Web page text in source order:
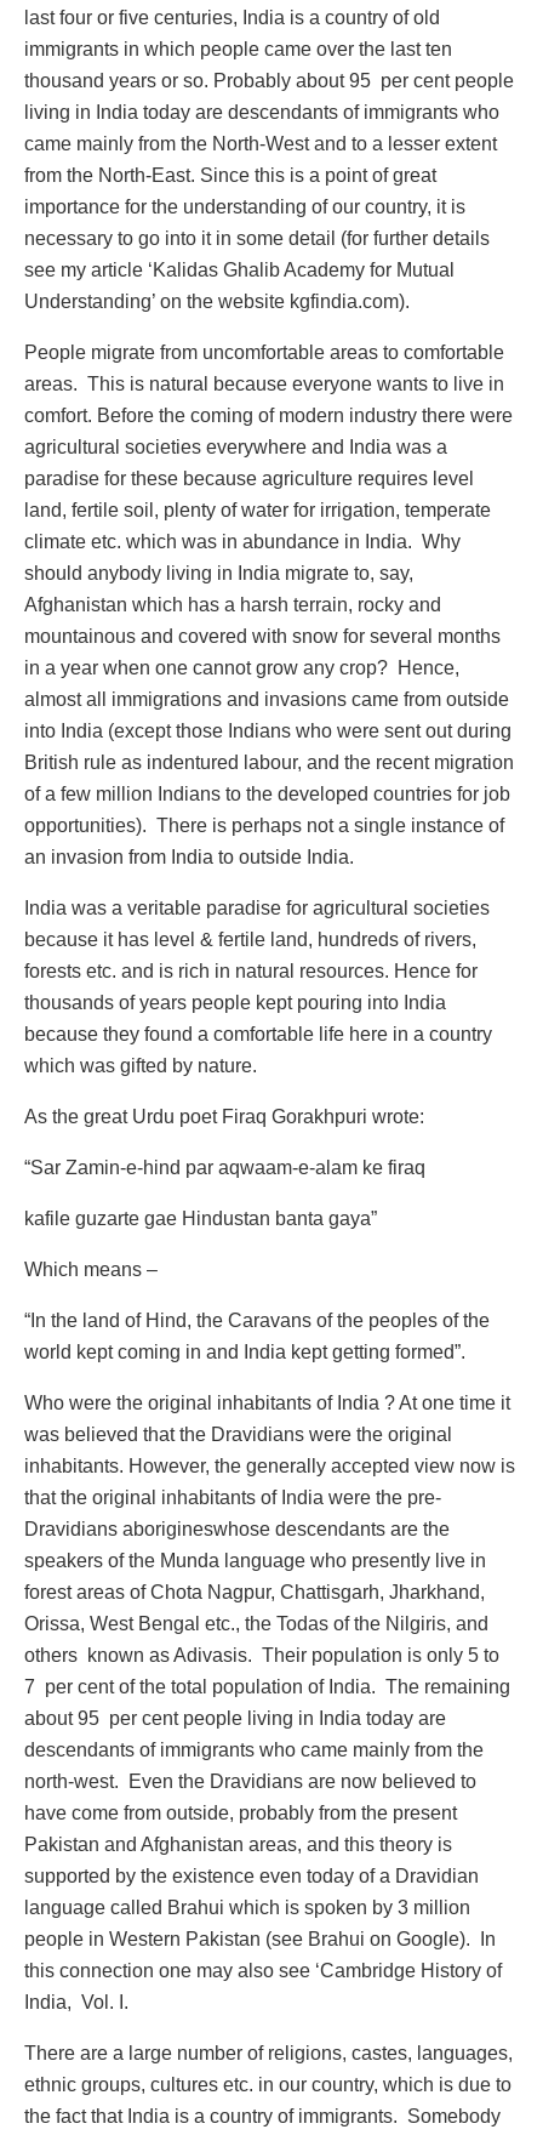
last four or five centuries, India is a country of old
immigrants in which people came over the last ten
thousand years or so. Probably about 95 per cent people
living in India today are descendants of immigrants who
came mainly from the North-West and to a lesser extent
from the North-East. Since this is a point of great
importance for the understanding of our country, it is
necessary to go into it in some detail (for further details
see my article ‘Kalidas Ghalib Academy for Mutual
Understanding’ on the website kgfindia.com).
People migrate from uncomfortable areas to comfortable
areas. This is natural because everyone wants to live in
comfort. Before the coming of modern industry there were
agricultural societies everywhere and India was a
paradise for these because agriculture requires level
land, fertile soil, plenty of water for irrigation, temperate
climate etc. which was in abundance in India. Why
should anybody living in India migrate to, say,
Afghanistan which has a harsh terrain, rocky and
mountainous and covered with snow for several months
in a year when one cannot grow any crop? Hence,
almost all immigrations and invasions came from outside
into India (except those Indians who were sent out during
British rule as indentured labour, and the recent migration
of a few million Indians to the developed countries for job
opportunities). There is perhaps not a single instance of
an invasion from India to outside India.
India was a veritable paradise for agricultural societies
because it has level & fertile land, hundreds of rivers,
forests etc. and is rich in natural resources. Hence for
thousands of years people kept pouring into India
because they found a comfortable life here in a country
which was gifted by nature.
As the great Urdu poet Firaq Gorakhpuri wrote:
“Sar Zamin-e-hind par aqwaam-e-alam ke firaq
kafile guzarte gae Hindustan banta gaya”
Which means –
“In the land of Hind, the Caravans of the peoples of the
world kept coming in and India kept getting formed”.
Who were the original inhabitants of India ? At one time it
was believed that the Dravidians were the original
inhabitants. However, the generally accepted view now is
that the original inhabitants of India were the pre-
Dravidians aborigineswhose descendants are the
speakers of the Munda language who presently live in
forest areas of Chota Nagpur, Chattisgarh, Jharkhand,
Orissa, West Bengal etc., the Todas of the Nilgiris, and
others known as Adivasis. Their population is only 5 to
7 per cent of the total population of India. The remaining
about 95 per cent people living in India today are
descendants of immigrants who came mainly from the
north-west. Even the Dravidians are now believed to
have come from outside, probably from the present
Pakistan and Afghanistan areas, and this theory is
supported by the existence even today of a Dravidian
language called Brahui which is spoken by 3 million
people in Western Pakistan (see Brahui on Google). In
this connection one may also see ‘Cambridge History of
India, Vol. I.
There are a large number of religions, castes, languages,
ethnic groups, cultures etc. in our country, which is due to
the fact that India is a country of immigrants. Somebody